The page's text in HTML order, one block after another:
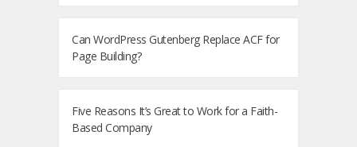
Can WordPress Gutenberg Replace ACF for
Page Building?
Five Reasons It’s Great to Work for a Faith-
Based Company